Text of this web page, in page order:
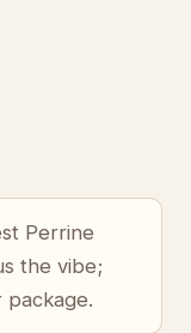
Perrine
the vibe;
package.